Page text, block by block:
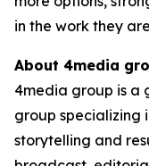
in the work they
About 4media
4media group is a
group specializing
storytelling and